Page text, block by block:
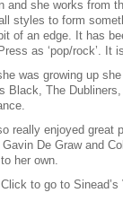
and she works from
styles to form
of an edge. It has
as ‘pop/rock’. It
was growing up
Black, The
really enjoyed great
De Graw and
her own.
Click to go to